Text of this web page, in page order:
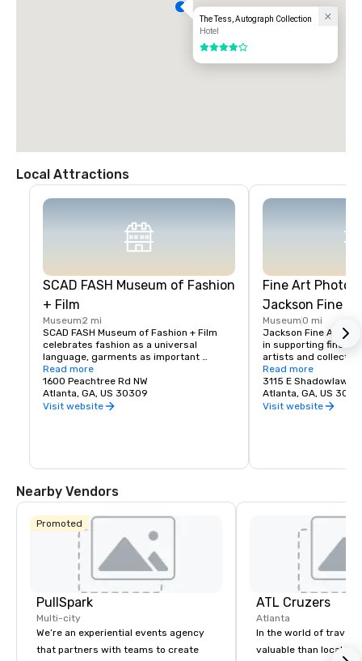
The Tess, Autograph Collection
Hotel
4 out of 5
Local Attractions
SCAD FASH Museum of Fashion
+ Film
Museum2 mi
SCAD FASH Museum of Fashion + Film
celebrates fashion as a universal
language, garments as important
conduits of identity, and film as an
immersive and memorable medium.
Situated within the SCAD Atlanta
campus at 1600 Peachtree St. NW, SCAD
welcomes visitors of all ages to engage
films and educationally enriching events.
Fortified by the university's strong
global presence and worldwide
connections to renowned contemporary
fashion designers, filmmakers and
creative professionals all over the world,
SCAD FASH is an integral part of the
SCAD educational experience.
Read more
1600 Peachtree Rd NW
Atlanta, GA, US 30309
Visit website
Fine Art
Jackson Fine
Museum 0 mi
Jackson Fine Art
in supporting fine
artists and
provide both
collectors with
art photography of
century, across
consultants and
collection, or are
secondary market,
provides an
utilizing tools of
education, and
Read more
3115 E Shadowlawn
Atlanta, GA, US
Visit website
Nearby Vendors
Promoted
PullSpark
Multi-city
We’re an experiential events agency
that partners with teams to create
ATL Cruzers
Atlanta
In the world of travel,
valuable than local